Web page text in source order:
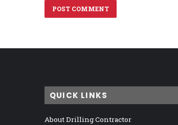
QUICK LINKS
About Drilling Contractor